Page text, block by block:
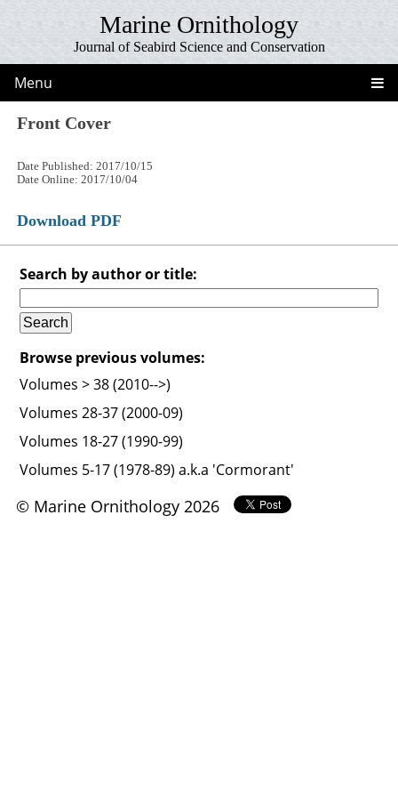
Marine Ornithology
Journal of Seabird Science and Conservation
Menu
Front Cover
Date Published: 2017/10/15
Date Online: 2017/10/04
Download PDF
Search by author or title:
Browse previous volumes:
Volumes > 38 (2010-->)
Volumes 28-37 (2000-09)
Volumes 18-27 (1990-99)
Volumes 5-17 (1978-89) a.k.a 'Cormorant'
© Marine Ornithology 2026